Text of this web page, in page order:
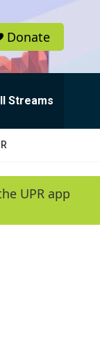
Donate
Streams
UPR app